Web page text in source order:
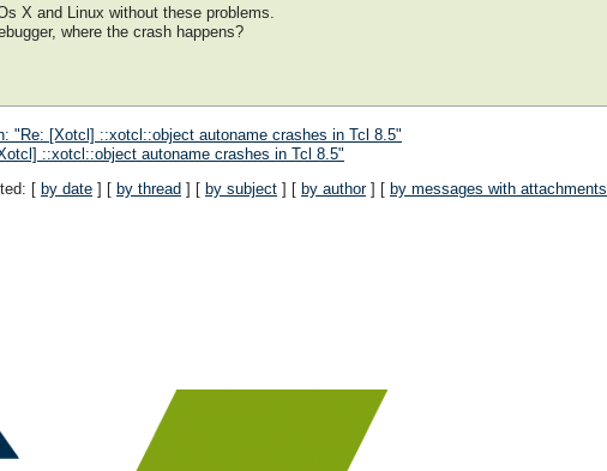
X and Linux without these problems.
where the crash happens?
"Re: [Xotcl] ::xotcl::object autoname crashes in Tcl 8.5"
::xotcl::object autoname crashes in Tcl 8.5"
: [ by date ] [ by thread ] [ by subject ] [ by author] [ by messages with attachments